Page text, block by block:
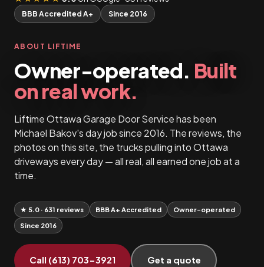
BBB Accredited A+ Since 2016
ABOUT LIFTIME
Owner-operated. Built
on real work.
Liftime Ottawa Garage Door Service has been
Michael Bakov's day job since 2016. The reviews, the
photos on this site, the trucks pulling into Ottawa
driveways every day — all real, all earned one job at a
time.
★ 5.0 · 631 reviews BBB A+ Accredited Owner-operated
Since 2016
Call (613) 703-3921 Get a quote